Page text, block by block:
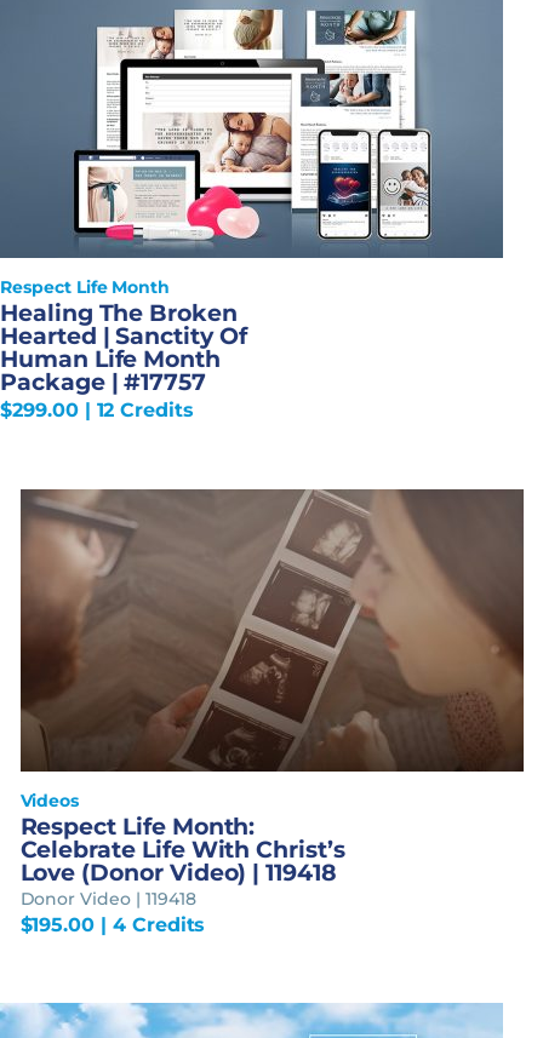
Respect Life Month
Healing The Broken
Hearted | Sanctity Of
Human Life Month
Package | #17757
$299.00| 12 Credits
Videos
Respect Life Month:
Celebrate Life With Christ’s
Love (Donor Video) | 119418
Donor Video | 119418
$195.00 | 4 Credits